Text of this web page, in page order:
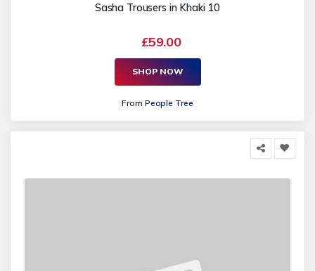
Sasha Trousers in Khaki 10
£59.00
SHOP NOW
From People Tree